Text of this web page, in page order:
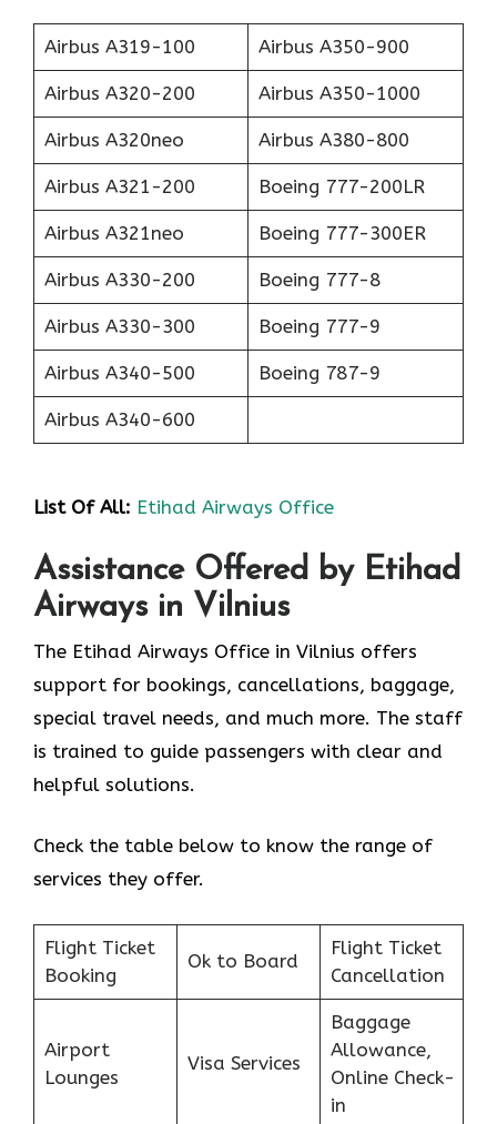
Airbus A319-100 Airbus A350-900
Airbus A320-200 Airbus A350-1000
Airbus A320neo Airbus A380-800
Airbus A321-200 Boeing 777-200LR
Airbus A321neo Boeing 777-300ER
Airbus A330-200 Boeing 777-8
Airbus A330-300 Boeing 777-9
Airbus A340-500 Boeing 787-9
Airbus A340-600
List Of All: Etihad Airways Office
Assistance Offered by Etihad
Airways in Vilnius
The Etihad Airways Office in Vilnius offers
support for bookings, cancellations, baggage,
special travel needs, and much more. The staff
is trained to guide passengers with clear and
helpful solutions.
Check the table below to know the range of
services they offer.
Flight Ticket
Booking
Ok to Board
Flight Ticket
Cancellation
Airport
Lounges
Visa Services
Baggage
Allowance,
Online Check-
in